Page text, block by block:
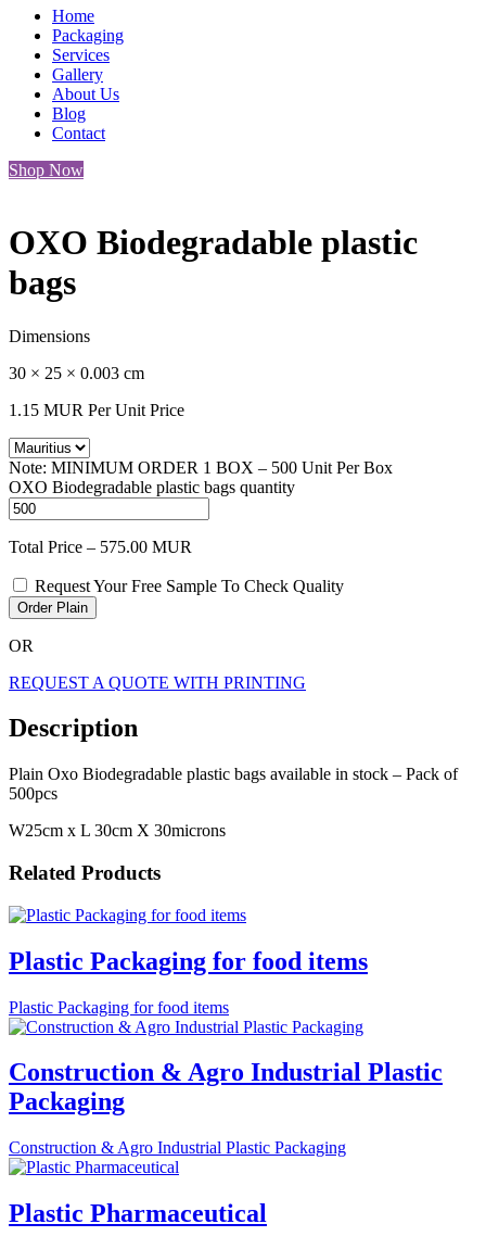
Home
Packaging
Services
Gallery
About Us
Blog
Contact
Shop Now
OXO Biodegradable plastic
bags
Dimensions
30 × 25 × 0.003 cm
1.15 MUR Per Unit Price
Note: MINIMUM ORDER 1 BOX – 500 Unit Per Box
OXO Biodegradable plastic bags quantity
Total Price – 575.00 MUR
Request Your Free Sample To Check Quality
Order Plain
OR
REQUEST A QUOTE WITH PRINTING
Description
Plain Oxo Biodegradable plastic bags available in stock – Pack of
500pcs
W25cm x L 30cm X 30microns
Related Products
Plastic Packaging for food items
Plastic Packaging for food items
Construction & Agro Industrial Plastic
Packaging
Construction & Agro Industrial Plastic Packaging
Plastic Pharmaceutical